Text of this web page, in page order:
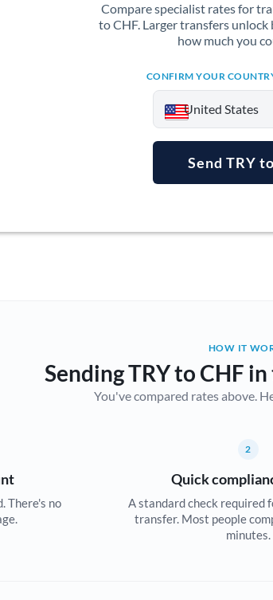
Compare specialist rates for
to CHF. Larger transfers
how much you
CONFIRM YOUR
United States
Australia
Brazil Not
Bulgaria
Croatia
Cyprus
Send TRY
HOW IT
Sending TRY to CHF
You've compared rates above.
There's no
2
Quick
A standard check required
transfer. Most people
minutes.